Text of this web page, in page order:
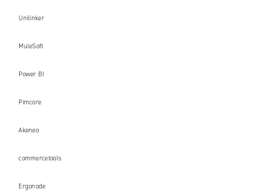
Unilinker
MuleSoft
Power BI
Pimcore
Akeneo
commercetools
Ergonode